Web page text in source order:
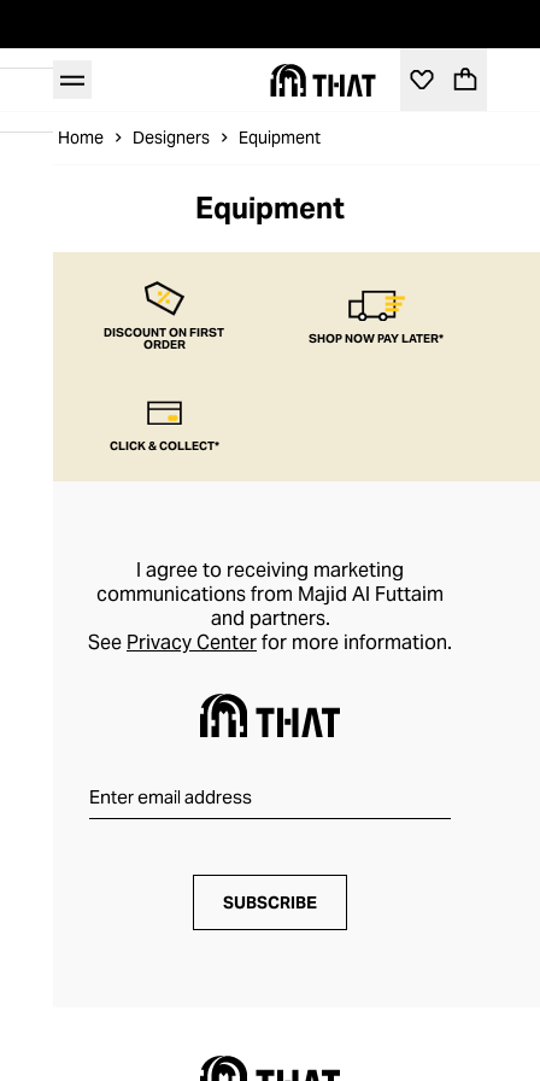
Home Designers Equipment
Equipment
DISCOUNT ON FIRST
ORDER SHOP NOW PAY LATER*
CLICK & COLLECT*
I agree to receiving marketing
communications from Majid Al Futtaim
and partners.
See Privacy Centerfor more information.
SUBSCRIBE